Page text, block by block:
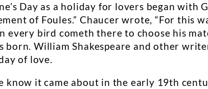
Day as a holiday for lovers began with
of Foules.” Chaucer wrote, “For this
every bird cometh there to choose his
born. William Shakespeare and other
of love.
know it came about in the early 19th